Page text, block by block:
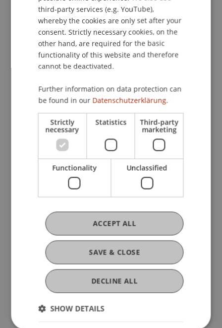
opens up new opportunities for musical
participation and digital inclusion and provides
choirs, educators, and cultural institutions with
valuable materials and solutions for the future.
The results of the project are available on the
https://choirathome.com/index.php/results/
The video for the Christmas carol “Bell Carol” by
the online lab choir can be viewed on YouTube:
https://youtu.be/zOAHHX6A8p0?
si=B7tVT7Zi8gwNi8Hx
[1] The research project “Online Choirs: How to
carry out virtual choir rehearsals with the help of
digital tools” was funded under Key Action 2
Union's ERASMUS+ program (project no.: LI01-
KA220-HED-000086928).
More News
ENGLISH
third-party services (e.g. YouTube),
whereby the cookies are only set after your
consent. Strictly necessary cookies, on the
other hand, are required for the basic
functionality of this website and therefore
cannot be deactivated.
Further information on data protection can
be found in our Datenschutzerklärung.
Strictly
necessary
Statistics Third-party
marketing
Functionality Unclassified
SAVE & CLOSE
ACCEPT ALL
DECLINE ALL
SHOW DETAILS